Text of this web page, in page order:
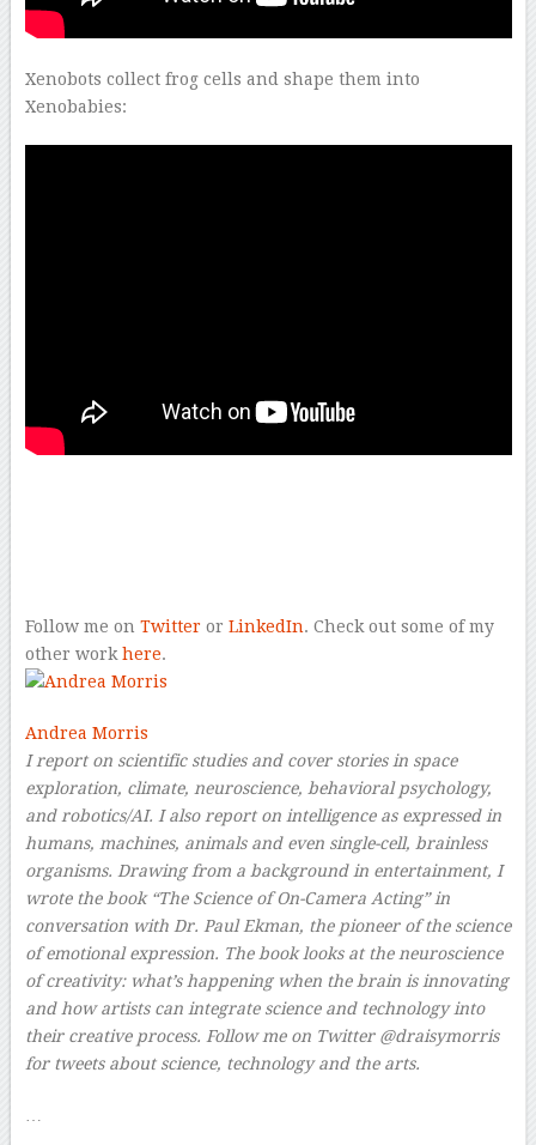
Xenobots collect frog cells and shape them into
Xenobabies:
Follow me on Twitteror LinkedIn. Check out some of my
other workhere.
Andrea Morris
I report on scientific studies and cover stories in space
exploration, climate, neuroscience, behavioral psychology,
and robotics/AI. I also report on intelligence as expressed in
humans, machines, animals and even single-cell, brainless
organisms. Drawing from a background in entertainment, I
wrote the book “The Science of On-Camera Acting” in
conversation with Dr. Paul Ekman, the pioneer of the science
of emotional expression. The book looks at the neuroscience
of creativity: what’s happening when the brain is innovating
and how artists can integrate science and technology into
their creative process. Follow me on Twitter @draisymorris
for tweets about science, technology and the arts.
…